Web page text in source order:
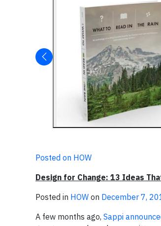
Posted on HOW
Design for Change: 13 Ideas
Posted in HOW on December 7,
A few months ago, Sappi